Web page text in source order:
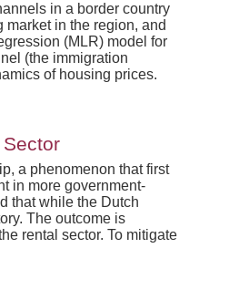
in a border country
in the region, and
(MLR) model for
(the immigration
of housing prices.
a phenomenon that first
in more government-
that while the Dutch
The outcome is
rental sector. To mitigate